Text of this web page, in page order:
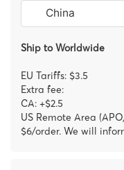
Ship to Worldwide
EU Tariffs: $3.5
Extra fee:
CA: +$2.5
US Remote Area
$6/order. We will